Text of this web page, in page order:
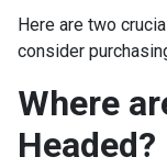
Here are two
consider
Where
Headed?